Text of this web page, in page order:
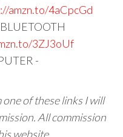
amzn.to/4aCpcGd
3ZJ3oUf
-
of these links I will
All commission
website